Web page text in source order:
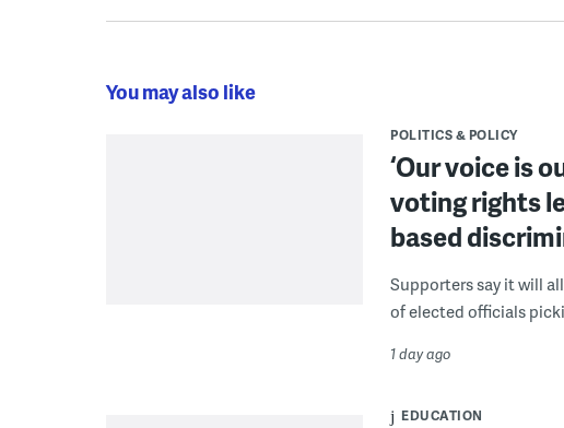
You may also like
POLITICS & POLICY
‘Our voice is
voting rights
based
Supporters say it will
of elected officials
1 day ago
EDUCATION